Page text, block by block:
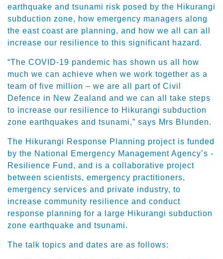
earthquake and tsunami risk posed by the Hikurangi
subduction zone, how emergency managers along
the east coast are planning, and how we all can all
increase our resilience to this significant hazard.
“The COVID-19 pandemic has shown us all how
much we can achieve when we work together as a
team of five million – we are all part of Civil
Defence in New Zealand and we can all take steps
to increase our resilience to Hikurangi subduction
zone earthquakes and tsunami,” says Mrs Blunden.
The Hikurangi Response Planning project is funded
by the National Emergency Management Agency’s -
Resilience Fund, and is a collaborative project
between scientists, emergency practitioners,
emergency services and private industry, to
increase community resilience and conduct
response planning for a large Hikurangi subduction
zone earthquake and tsunami.
The talk topics and dates are as follows: